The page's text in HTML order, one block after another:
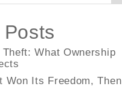
Theft: What Ownership
Won Its Freedom, Then